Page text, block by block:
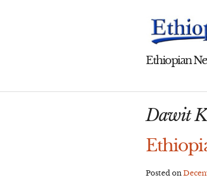
Ethiopian
Dawit
Posted on